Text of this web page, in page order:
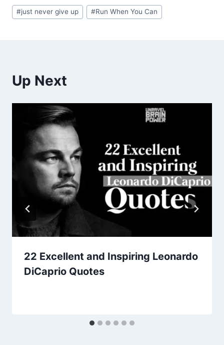
Post
Tags:
#just never give up #Run When You Can
Up Next
22 Excellent and Inspiring Leonardo
DiCaprio Quotes